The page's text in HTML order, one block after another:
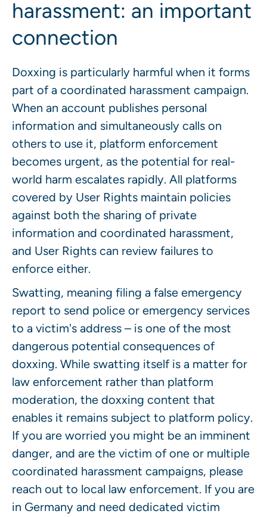
harassment: an important
connection
Doxxing is particularly harmful when it forms
part of a coordinated harassment campaign.
When an account publishes personal
information and simultaneously calls on
others to use it, platform enforcement
becomes urgent, as the potential for real-
world harm escalates rapidly. All platforms
covered by User Rights maintain policies
against both the sharing of private
information and coordinated harassment,
and User Rights can review failures to
enforce either.
Swatting, meaning filing a false emergency
report to send police or emergency services
to a victim's address – is one of the most
dangerous potential consequences of
doxxing. While swatting itself is a matter for
law enforcement rather than platform
moderation, the doxxing content that
enables it remains subject to platform policy.
If you are worried you might be an imminent
danger, and are the victim of one or multiple
coordinated harassment campaigns, please
reach out to local law enforcement. If you are
in Germany and need dedicated victim